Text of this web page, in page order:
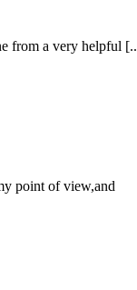
from a very helpful
point of view,and